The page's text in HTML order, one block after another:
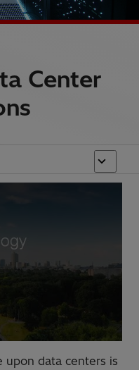
Center
upon data centers is